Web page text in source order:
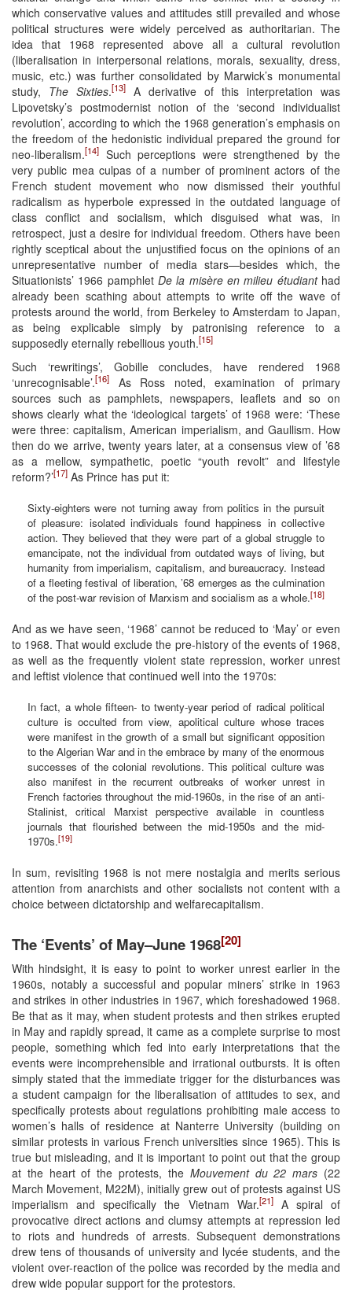
which conservative values and attitudes still prevailed and whose
political structures were widely perceived as authoritarian. The
idea that 1968 represented above all a cultural revolution
(liberalisation in interpersonal relations, morals, sexuality, dress,
music, etc.) was further consolidated by Marwick’s monumental
study, The Sixties.[13]
A derivative of this interpretation was
Lipovetsky’s postmodernist notion of the ‘second individualist
revolution’, according to which the 1968 generation’s emphasis on
the freedom of the hedonistic individual prepared the ground for
neo-liberalism.[14] Such perceptions were strengthened by the
very public mea culpas of a number of prominent actors of the
French student movement who now dismissed their youthful
radicalism as hyperbole expressed in the outdated language of
class conflict and socialism, which disguised what was, in
retrospect, just a desire for individual freedom. Others have been
rightly sceptical about the unjustified focus on the opinions of an
unrepresentative number of media stars—besides which, the
Situationists’ 1966 pamphlet De la misère en milieu étudianthad
already been scathing about attempts to write off the wave of
protests around the world, from Berkeley to Amsterdam to Japan,
as being explicable simply by patronising reference to a
supposedly eternally rebellious youth.[15]
Such ‘rewritings’, Gobille concludes, have rendered 1968
‘unrecognisable’.[16]
As Ross noted, examination of primary
sources such as pamphlets, newspapers, leaflets and so on
shows clearly what the ‘ideological targets’ of 1968 were: ‘These
were three: capitalism, American imperialism, and Gaullism. How
then do we arrive, twenty years later, at a consensus view of ’68
as a mellow, sympathetic, poetic “youth revolt” and lifestyle
reform?’[17] As Prince has put it:
Sixty-eighters were not turning away from politics in the pursuit
of pleasure: isolated individuals found happiness in collective
action. They believed that they were part of a global struggle to
emancipate, not the individual from outdated ways of living, but
humanity from imperialism, capitalism, and bureaucracy. Instead
of a fleeting festival of liberation, ’68 emerges as the culmination
of the post-war revision of Marxism and socialism as a whole.[18]
And as we have seen, ‘1968’ cannot be reduced to ‘May’ or even
to 1968. That would exclude the pre-history of the events of 1968,
as well as the frequently violent state repression, worker unrest
and leftist violence that continued well into the 1970s:
In fact, a whole fifteen- to twenty-year period of radical political
culture is occulted from view, apolitical culture whose traces
were manifest in the growth of a small but significant opposition
to the Algerian War and in the embrace by many of the enormous
successes of the colonial revolutions. This political culture was
also manifest in the recurrent outbreaks of worker unrest in
French factories throughout the mid-1960s, in the rise of an anti-
Stalinist, critical Marxist perspective available in countless
journals that flourished between the mid-1950s and the mid-
1970s.[19]
In sum, revisiting 1968 is not mere nostalgia and merits serious
attention from anarchists and other socialists not content with a
choice between dictatorship and welfarecapitalism.
The ‘Events’ of May–June 1968[20]
With hindsight, it is easy to point to worker unrest earlier in the
1960s, notably a successful and popular miners’ strike in 1963
and strikes in other industries in 1967, which foreshadowed 1968.
Be that as it may, when student protests and then strikes erupted
in May and rapidly spread, it came as a complete surprise to most
people, something which fed into early interpretations that the
events were incomprehensible and irrational outbursts. It is often
simply stated that the immediate trigger for the disturbances was
a student campaign for the liberalisation of attitudes to sex, and
specifically protests about regulations prohibiting male access to
women’s halls of residence at Nanterre University (building on
similar protests in various French universities since 1965). This is
true but misleading, and it is important to point out that the group
at the heart of the protests, the Mouvement du 22 mars (22
March Movement, M22M), initially grew out of protests against US
imperialism and specifically the Vietnam War.[21]A spiral of
provocative direct actions and clumsy attempts at repression led
to riots and hundreds of arrests. Subsequent demonstrations
drew tens of thousands of university and lycée students, and the
violent over-reaction of the police was recorded by the media and
drew wide popular support for the protestors.